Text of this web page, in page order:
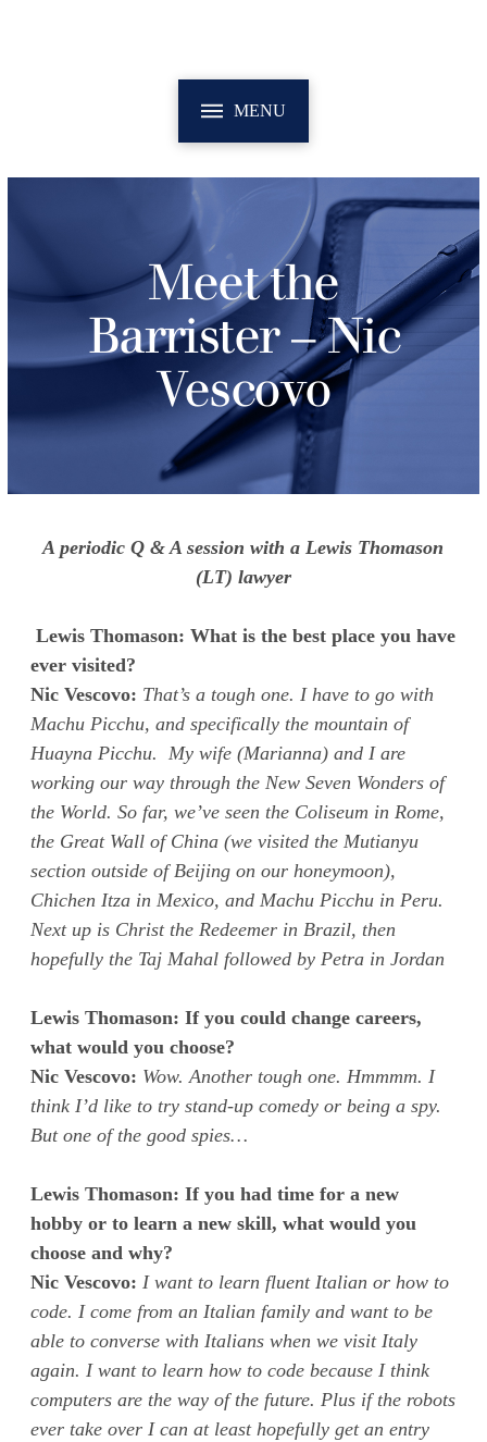
MENU
Meet the
Barrister – Nic
Vescovo
A periodic Q & A session with a Lewis Thomason
(LT) lawyer
Lewis Thomason: What is the best place you have
ever visited?
Nic Vescovo: That’s a tough one. I have to go with
Machu Picchu, and specifically the mountain of
Huayna Picchu. My wife (Marianna) and I are
working our way through the New Seven Wonders of
the World. So far, we’ve seen the Coliseum in Rome,
the Great Wall of China (we visited the Mutianyu
section outside of Beijing on our honeymoon),
Chichen Itza in Mexico, and Machu Picchu in Peru.
Next up is Christ the Redeemer in Brazil, then
hopefully the Taj Mahal followed by Petra in Jordan
Lewis Thomason: If you could change careers,
what would you choose?
Nic Vescovo: Wow. Another tough one. Hmmmm. I
think I’d like to try stand-up comedy or being a spy.
But one of the good spies…
Lewis Thomason: If you had time for a new
hobby or to learn a new skill, what would you
choose and why?
Nic Vescovo:I want to learn fluent Italian or how to
code. I come from an Italian family and want to be
able to converse with Italians when we visit Italy
again. I want to learn how to code because I think
computers are the way of the future. Plus if the robots
ever take over I can at least hopefully get an entry